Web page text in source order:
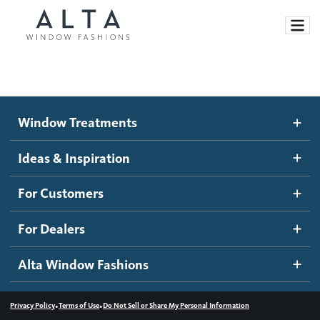
Motorized Blinds and Shades
Roller Shades
Banded Shades
Sheer Shadings
Wood Blinds
Ideas and Inspiration
Blog
Inspiration Gallery
How It Works
Become a dealer
Dealer Resources
Contact us
Window Treatments
Ideas & Inspiration
For Customers
For Dealers
Alta Window Fashions
Privacy Policy•Terms of Use•Do Not Sell or Share My Personal Information